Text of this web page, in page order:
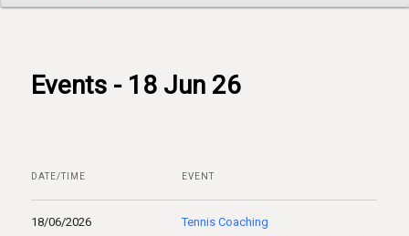
content
Events - 18 Jun 26
DATE/TIME EVENT
18/06/2026
Tennis Coaching